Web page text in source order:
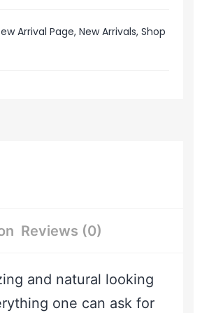
Arrival Page,New Arrivals,Shop
Reviews (0)
and natural looking
one can ask for